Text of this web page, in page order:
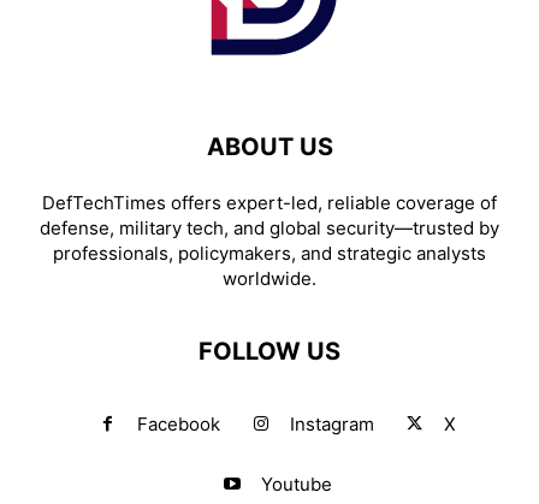
ABOUT US
DefTechTimes offers expert-led, reliable coverage of
defense, military tech, and global security—trusted by
professionals, policymakers, and strategic analysts
worldwide.
FOLLOW US
Facebook Instagram X
Youtube